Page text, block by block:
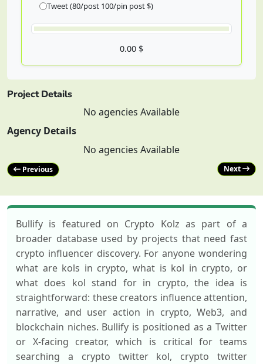
Tweet (80/post 100/pin post $)
0.00 $
Project Details
No agencies Available
Agency Details
No agencies Available
Previous Next
Bullify is featured on Crypto Kolz as part of a
broader database used by projects that need fast
crypto influencer discovery. For anyone wondering
what are kols in crypto, what is kol in crypto, or
what does kol stand for in crypto, the idea is
straightforward: these creators influence attention,
narrative, and user action in crypto, Web3, and
blockchain niches. Bullify is positioned as a Twitter
or X-facing creator, which is critical for teams
searching a crypto twitter kol, crypto twitter